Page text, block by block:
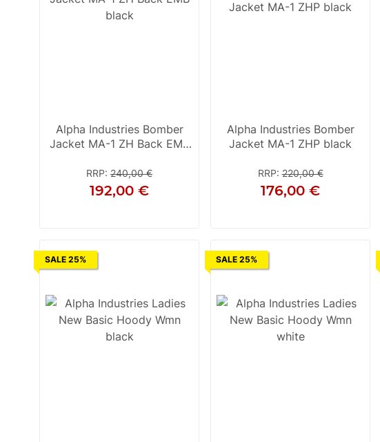
Alpha Industries Bomber
Jacket MA-1 ZH Back EMB
RRP: 240,00 €
192,00 €
Alpha Industries Bomber
Jacket MA-1 ZHP black
RRP:220,00 €
176,00 €
SALE 25% SALE 25%